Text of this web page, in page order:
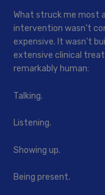
What struck me most
intervention wasn’t
expensive. It wasn’t
extensive clinical
remarkably human:
Talking.
Listening.
Showing up.
Being present.